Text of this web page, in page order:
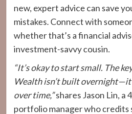
new, expert advice can save
mistakes. Connect with
whether that’s a financial
investment-savvy cousin.
“It’s okay to start small. The
Wealth isn’t built
over time,”shares Jason Lin, a
portfolio manager who credits